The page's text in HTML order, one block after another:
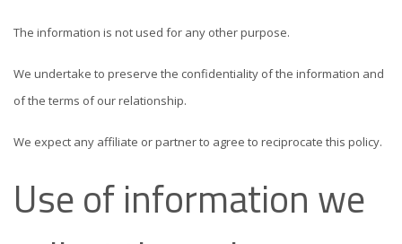
The information is not used for any other purpose.
We undertake to preserve the confidentiality of the information and
of the terms of our relationship.
We expect any affiliate or partner to agree to reciprocate this policy.
Use of information we